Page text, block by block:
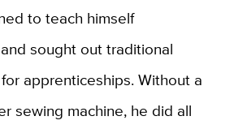
to teach himself
sought out traditional
apprenticeships. Without a
sewing machine, he did all